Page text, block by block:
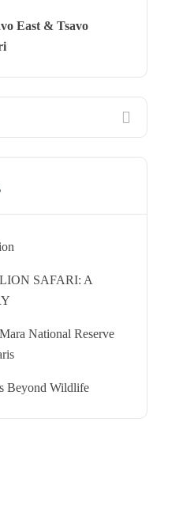
East & Tsavo
SAFARI: A
National Reserve
Beyond Wildlife